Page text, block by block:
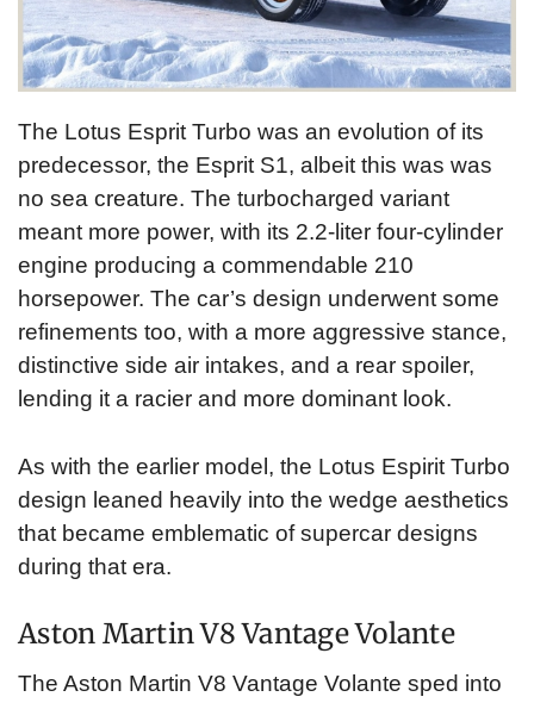
The Lotus Esprit Turbo was an evolution of its
predecessor, the Esprit S1, albeit this was was
no sea creature. The turbocharged variant
meant more power, with its 2.2-liter four-cylinder
engine producing a commendable 210
horsepower. The car’s design underwent some
refinements too, with a more aggressive stance,
distinctive side air intakes, and a rear spoiler,
lending it a racier and more dominant look.
As with the earlier model, the Lotus Espirit Turbo
design leaned heavily into the wedge aesthetics
that became emblematic of supercar designs
during that era.
Aston Martin V8 Vantage Volante
The Aston Martin V8 Vantage Volante sped into